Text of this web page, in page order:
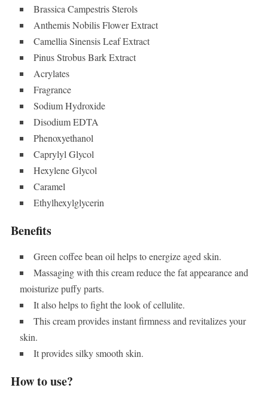
Brassica Campestris Sterols
Anthemis Nobilis Flower Extract
Camellia Sinensis Leaf Extract
Pinus Strobus Bark Extract
Acrylates
Fragrance
Sodium Hydroxide
Disodium EDTA
Phenoxyethanol
Caprylyl Glycol
Hexylene Glycol
Caramel
Ethylhexylglycerin
Benefits
Green coffee bean oil helps to energize aged skin.
Massaging with this cream reduce the fat appearance and
moisturize puffy parts.
It also helps to fight the look of cellulite.
This cream provides instant firmness and revitalizes your
skin.
It provides silky smooth skin.
How to use?